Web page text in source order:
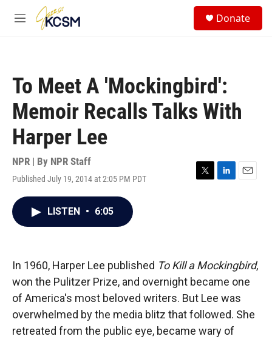
Skip to main content
M
Donate
To Meet A 'Mockingbird':
Memoir Recalls Talks With
Harper Lee
NPR | By NPR Staff
Published July 19, 2014 at 2:05 PM PDT
T
L
n
E
LISTEN • 6:05
In 1960, Harper Lee published To Kill a Mockingbird,
won the Pulitzer Prize, and overnight became one
of America's most beloved writers. But Lee was
overwhelmed by the media blitz that followed. She
retreated from the public eye, became wary of